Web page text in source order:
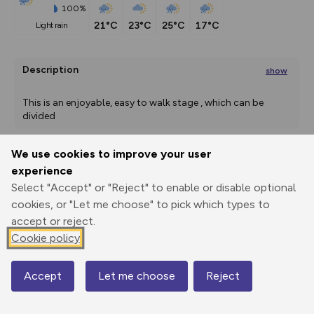
We use cookies to improve your user
experience
Select "Accept" or "Reject" to enable or disable optional
cookies, or "Let me choose" to pick which types to
accept or reject.
Cookie policy
Accept Let me choose Reject
100%
light rain
21°C 23°C 25°C 17°C
Description show
This is an enjoyable, easy to walk stage , which can be
divided
Print
GPX
through
route
Elevation
Map